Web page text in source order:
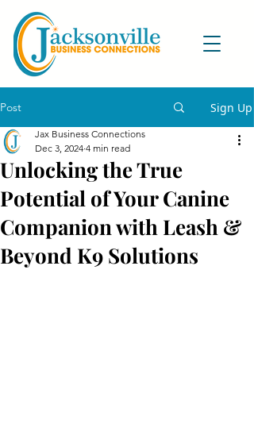
Post Sign Up
Unlocking the True
Potential of Your Canine
Companion with Leash &
Beyond K9 Solutions
Jax Business Connections
Dec 3, 2024 4 min read